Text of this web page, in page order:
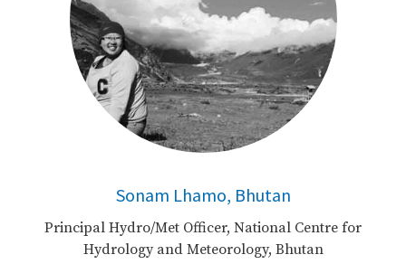
Sonam Lhamo, Bhutan
Principal Hydro/Met Officer, National Centre for
Hydrology and Meteorology, Bhutan